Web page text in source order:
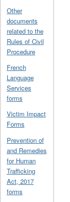
Other
documents
related to the
Rules of Civil
Procedure
French
Language
Services
forms
Victim Impact
Forms
Prevention of
and Remedies
for Human
Trafficking
Act, 2017
forms